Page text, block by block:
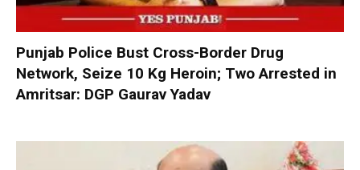
Punjab Police Bust Cross-Border Drug
Network, Seize 10 Kg Heroin; Two Arrested in
Amritsar: DGP Gaurav Yadav